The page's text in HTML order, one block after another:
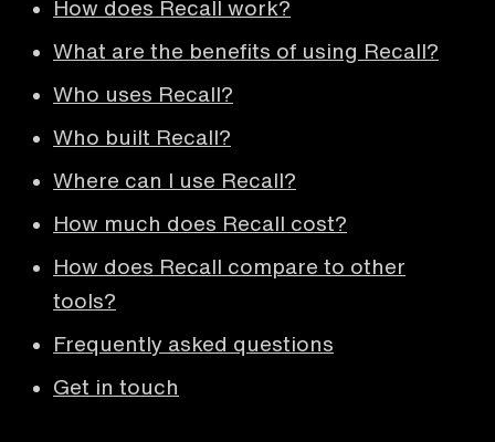
How does Recall work?
What are the benefits of using Recall?
Who uses Recall?
Who built Recall?
Where can I use Recall?
How much does Recall cost?
How does Recall compare to other
tools?
Frequently asked questions
Get in touch